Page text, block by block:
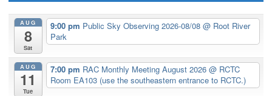
AUG
8
Sat
9:00 pm Public Sky Observing 2026-08/08 @ Root River
Park
AUG
11
Tue
7:00 pm RAC Monthly Meeting August 2026 @ RCTC
Room EA103 (use the southeastern entrance to RCTC.)